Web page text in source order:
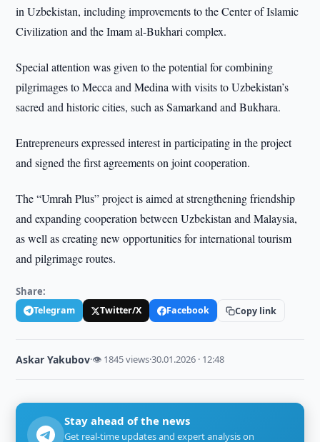
in Uzbekistan, including improvements to the Center of Islamic
Civilization and the Imam al-Bukhari complex.
Special attention was given to the potential for combining
pilgrimages to Mecca and Medina with visits to Uzbekistan’s
sacred and historic cities, such as Samarkand and Bukhara.
Entrepreneurs expressed interest in participating in the project
and signed the first agreements on joint cooperation.
The “Umrah Plus” project is aimed at strengthening friendship
and expanding cooperation between Uzbekistan and Malaysia,
as well as creating new opportunities for international tourism
and pilgrimage routes.
Share:
Telegram Twitter/X Facebook Copy link
Askar Yakubov·👁 1845 views·30.01.2026 · 12:48
Stay ahead of the news
Get real-time updates and expert analysis on